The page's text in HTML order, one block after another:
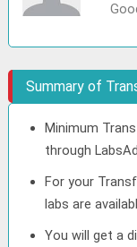
Summary of
Minimum
through
For your
labs are
You will get a